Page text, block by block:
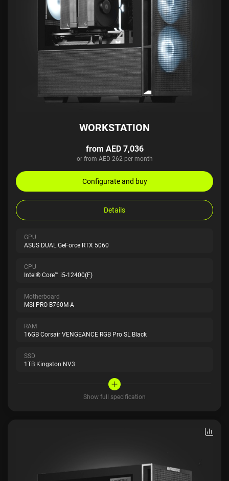
WORKSTATION
from AED 7,036
or from AED 262 per month
Configurate and buy
Details
GPU
ASUS DUAL GeForce RTX 5060
CPU
Intel® Core™ i5-12400(F)
Motherboard
MSI PRO B760M-A
RAM
16GB Corsair VENGEANCE RGB Pro SL Black
SSD
1TB Kingston NV3
Show full specification